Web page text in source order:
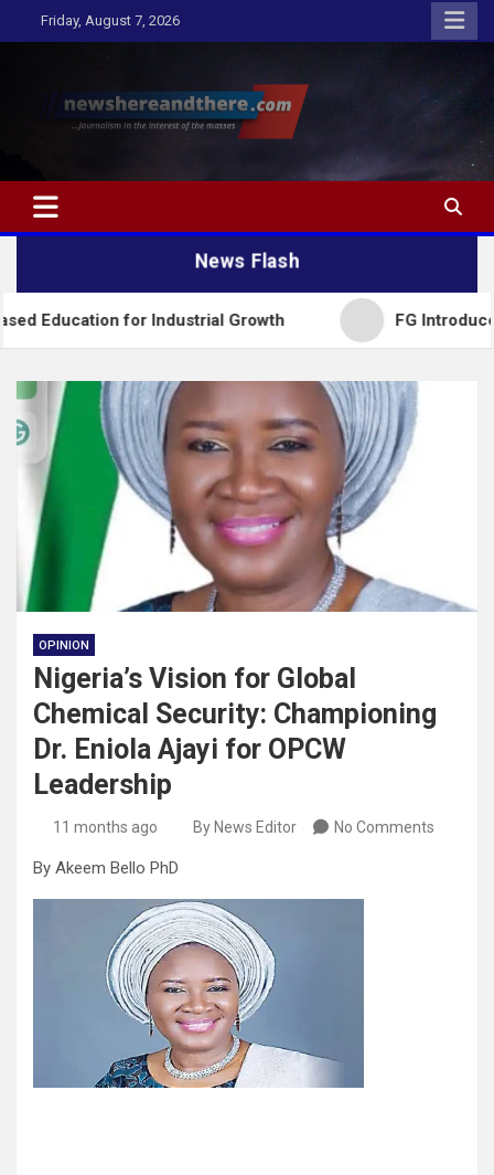
to
Friday, August 7, 2026
Newshereandthere.com
…Journalism in the interest of the masses
News Flash
for Industrial Growth FG Introduces National
OPINION
Nigeria’s Vision for Global
Chemical Security: Championing
Dr. Eniola Ajayi for OPCW
Leadership
11 months ago By News Editor No Comments
By Akeem Bello PhD